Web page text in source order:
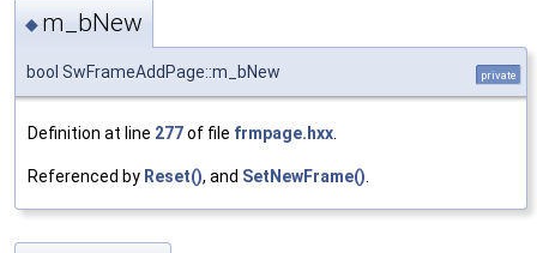
◆ m_bNew
bool SwFrameAddPage::m_bNew private
Definition at line 277of file frmpage.hxx
Referenced by Reset(), and SetNewFrame()